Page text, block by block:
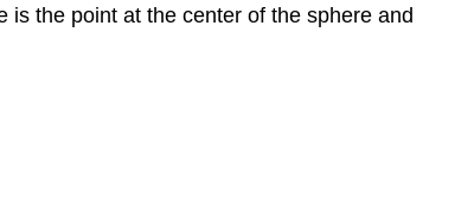
the point at the center of the sphere and